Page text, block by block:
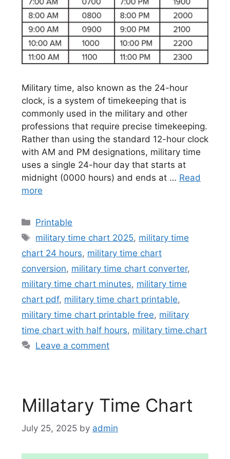
Military time, also known as the 24-hour
clock, is a system of timekeeping that is
commonly used in the military and other
professions that require precise timekeeping.
Rather than using the standard 12-hour clock
with AM and PM designations, military time
uses a single 24-hour day that starts at
midnight (0000 hours) and ends at … Read
more
Categories
Printable
Tags
military time chart 2025, military time
chart 24 hours, military time chart
conversion, military time chart converter,
military time chart minutes, military time
chart pdf, military time chart printable,
military time chart printable free, military
time chart with half hours, military time.chart
Leave a comment
Millatary Time Chart
July 25, 2025 by admin